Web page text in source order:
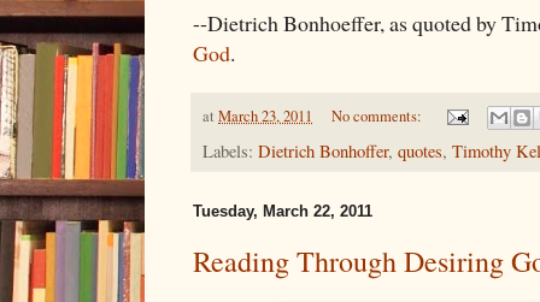
--Dietrich Bonhoeffer, as quoted by
God.
at March 23, 2011 No comments:
Labels: Dietrich Bonhoffer, quotes, Timothy
Tuesday, March 22, 2011
Reading Through Desiring